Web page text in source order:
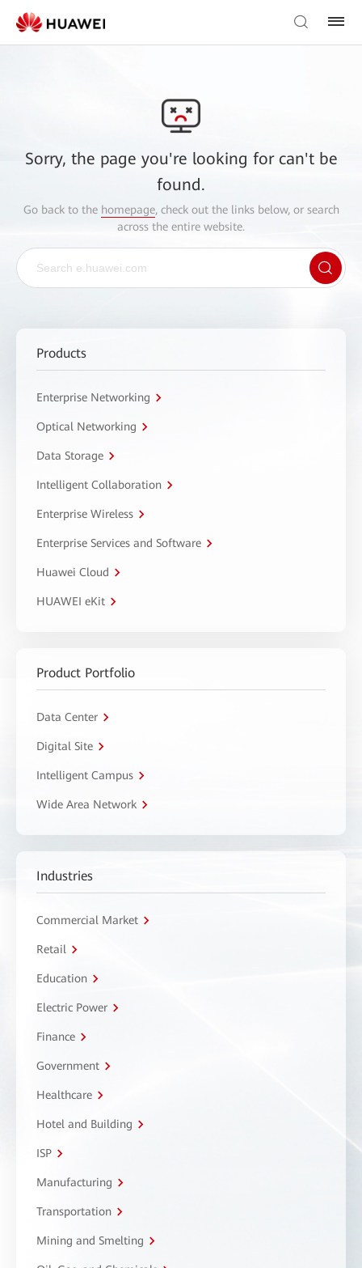
Sorry, the page you're looking for can't be
found.
Go back to the homepage, check out the links below, or search
across the entire website.
Products
Enterprise Networking
Optical Networking
Data Storage
Intelligent Collaboration
Enterprise Wireless
Enterprise Services and Software
Huawei Cloud
HUAWEI eKit
Product Portfolio
Data Center
Digital Site
Intelligent Campus
Wide Area Network
Industries
Commercial Market
Retail
Education
Electric Power
Finance
Government
Healthcare
Hotel and Building
ISP
Manufacturing
Transportation
Mining and Smelting